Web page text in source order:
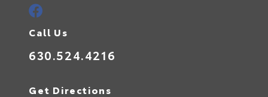
Call Us
630.524.4216
Get Directions